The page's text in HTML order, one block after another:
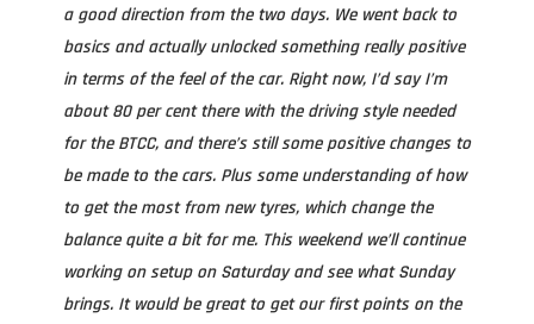
a good direction from the two days. We went back to
basics and actually unlocked something really positive
in terms of the feel of the car. Right now, I’d say I’m
about 80 per cent there with the driving style needed
for the BTCC, and there’s still some positive changes to
be made to the cars. Plus some understanding of how
to get the most from new tyres, which change the
balance quite a bit for me. This weekend we’ll continue
working on setup on Saturday and see what Sunday
brings. It would be great to get our first points on the